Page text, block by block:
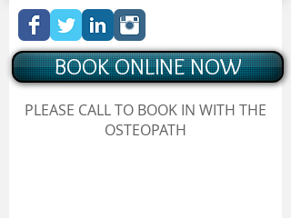
BOOK ONLINE NOW
, Hertfordshire, Adam Kay Chiropractor
PLEASE CALL TO BOOK IN WITH THE
OSTEOPATH